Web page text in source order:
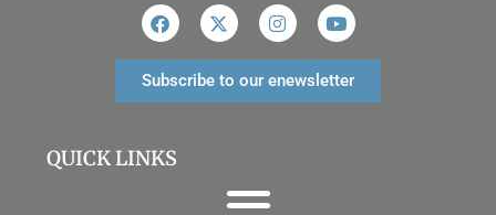
Subscribe to our enewsletter
QUICK LINKS